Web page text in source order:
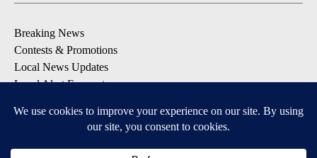
Breaking News
Contests & Promotions
Local News Updates
Local Alert Forecast
DOWNLOAD: KTVZ APPS